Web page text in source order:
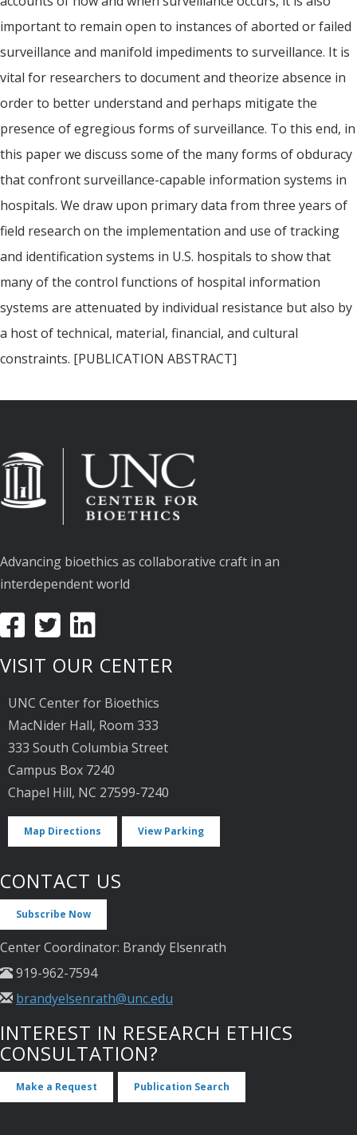
important to remain open to instances of aborted or failed
surveillance and manifold impediments to surveillance. It is
vital for researchers to document and theorize absence in
order to better understand and perhaps mitigate the
presence of egregious forms of surveillance. To this end, in
this paper we discuss some of the many forms of obduracy
that confront surveillance-capable information systems in
hospitals. We draw upon primary data from three years of
field research on the implementation and use of tracking
and identification systems in U.S. hospitals to show that
many of the control functions of hospital information
systems are attenuated by individual resistance but also by
a host of technical, material, financial, and cultural
constraints. [PUBLICATION ABSTRACT]
Advancing bioethics as collaborative craft in an
interdependent world
VISIT OUR CENTER
UNC Center for Bioethics
MacNider Hall, Room 333
333 South Columbia Street
Campus Box 7240
Chapel Hill, NC 27599-7240
Map Directions View Parking
CONTACT US
Subscribe Now
Center Coordinator: Brandy Elsenrath
919-962-7594
brandyelsenrath@unc.edu
INTEREST IN RESEARCH ETHICS
CONSULTATION?
Make a Request Publication Search